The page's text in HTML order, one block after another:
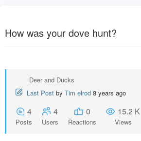
How was your dove hunt?
Deer and Ducks
Last Post by Tim elrod 8 years ago
4
Posts
4
Users
0
Reactions
15.2 K
Views